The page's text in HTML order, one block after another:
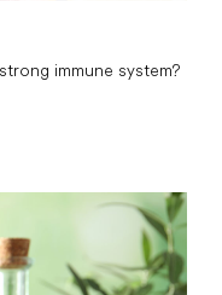
immune system?